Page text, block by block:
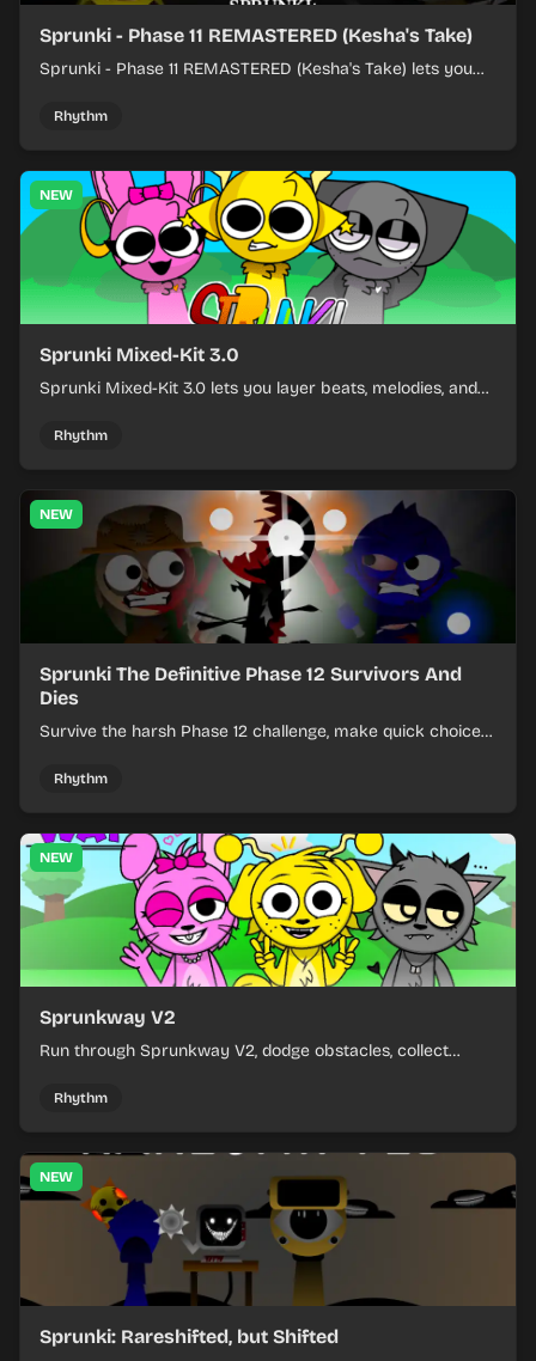
Sprunki - Phase 11 REMASTERED (Kesha's Take)
Sprunki - Phase 11 REMASTERED (Kesha's Take) lets you
and keeping the beat tight.
Rhythm
NEW
Sprunki Mixed-Kit 3.0
Sprunki Mixed-Kit 3.0 lets you layer beats, melodies, and
Rhythm
NEW
Sprunki The Definitive Phase 12 Survivors And
Dies
Survive the harsh Phase 12 challenge, make quick choices,
Rhythm
NEW
Sprunkway V2
Run through Sprunkway V2, dodge obstacles, collect
Rhythm
NEW
Sprunki: Rareshifted, but Shifted